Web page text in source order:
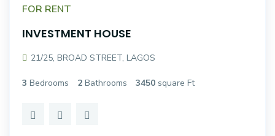
FOR RENT
INVESTMENT HOUSE
21/25, BROAD STREET, LAGOS
3 Bedrooms 2 Bathrooms 3450 square Ft